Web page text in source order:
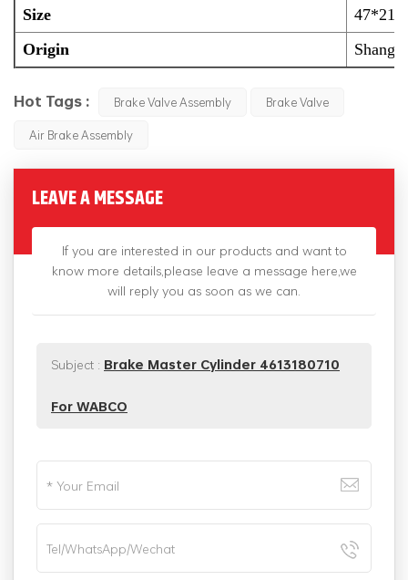
Size
Origin
Hot Tags : Brake Valve Assembly
Brake Valve
Air Brake Assembly
LEAVE A MESSAGE
If you are interested in our products and want to
know more details,please leave a message here,we
will reply you as soon as we can.
Subject : Brake Master Cylinder 4613180710
For WABCO